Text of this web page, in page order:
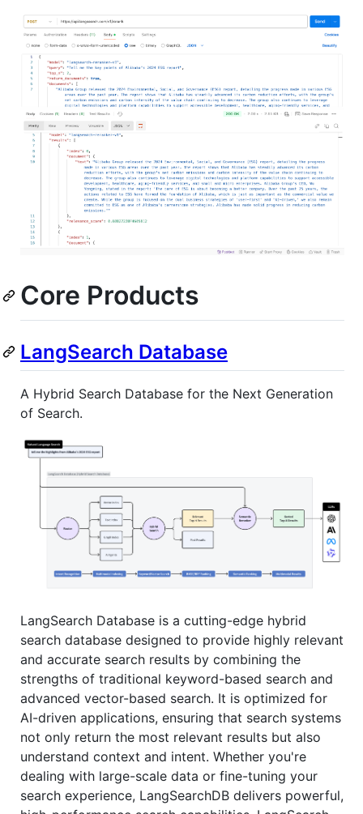
Core Products
LangSearch Database
A Hybrid Search Database for the Next Generation
of Search.
LangSearch Database is a cutting-edge hybrid
search database designed to provide highly relevant
and accurate search results by combining the
strengths of traditional keyword-based search and
advanced vector-based search. It is optimized for
AI-driven applications, ensuring that search systems
not only return the most relevant results but also
understand context and intent. Whether you're
dealing with large-scale data or fine-tuning your
search experience, LangSearchDB delivers powerful,